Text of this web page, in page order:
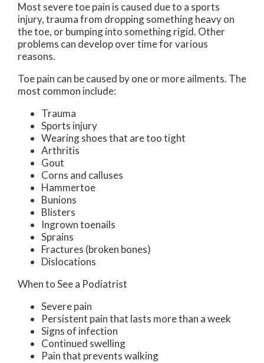
Most severe toe pain is caused due to a sports
injury, trauma from dropping something heavy on
the toe, or bumping into something rigid. Other
problems can develop over time for various
reasons.
Toe pain can be caused by one or more ailments. The
most common include:
Trauma
Sports injury
Wearing shoes that are too tight
Arthritis
Gout
Corns and calluses
Hammertoe
Bunions
Blisters
Ingrown toenails
Sprains
Fractures (broken bones)
Dislocations
When to See a Podiatrist
Severe pain
Persistent pain that lasts more than a week
Signs of infection
Continued swelling
Pain that prevents walking